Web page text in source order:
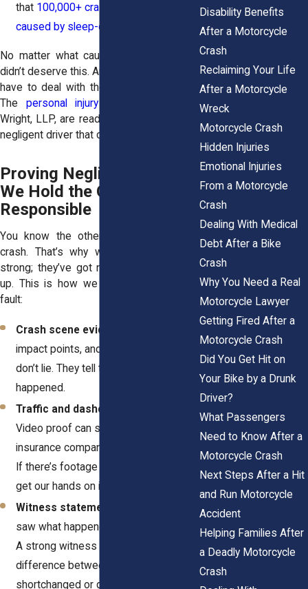
that 100,000+ crashes a year are
caused by sleep-deprived drivers
No matter what caused your crash, you
didn’t deserve this. And you sure shouldn’t
have to deal with the fallout by yourself.
The personal injury attorneys
Wright, LLP, are ready to fight against the
negligent driver that caused your crash.
Proving Negligence: How
We Hold the Other Driver
Responsible
You know the other driver caused the
crash. That’s why we build a case so
strong; they’ve got no choice but to pay
up. This is how we prove they were at
fault:
Crash scene evidence
impact points, and debris patterns
don’t lie. They tell the real story of what
happened.
Traffic and dashcam footage
Video proof can shut down an
insurance company’s arguments fast.
If there’s footage of the crash, we’ll
get our hands on it.
Witness statements
saw what happened can back you up.
A strong witness can be the
difference between getting
shortchanged or getting the
Disability Benefits
After a Motorcycle
Crash
Reclaiming Your Life
After a Motorcycle
Wreck
Motorcycle Crash
Hidden Injuries
Emotional Injuries
From a Motorcycle
Crash
Dealing With Medical
Debt After a Bike
Crash
Why You Need a Real
Motorcycle Lawyer
Getting Fired After a
Motorcycle Crash
Did You Get Hit on
Your Bike by a Drunk
Driver?
What Passengers
Need to Know After a
Motorcycle Crash
Next Steps After a Hit
and Run Motorcycle
Accident
Helping Families After
a Deadly Motorcycle
Crash